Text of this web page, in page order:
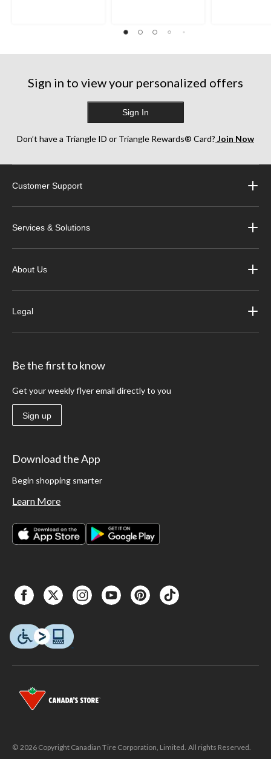
Sign in to view your personalized offers
Sign In
Don’t have a Triangle ID or Triangle Rewards® Card? Join Now
Customer Support
Services & Solutions
About Us
Legal
Be the first to know
Get your weekly flyer email directly to you
Sign up
Download the App
Begin shopping smarter
Learn More
© 2026 Copyright Canadian Tire Corporation, Limited. All rights Reserved.